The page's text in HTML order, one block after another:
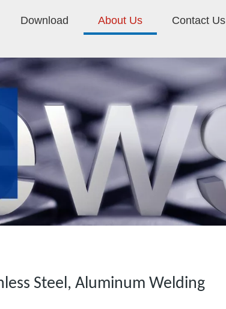
Download About Us Contact Us
Steel, Aluminum Welding